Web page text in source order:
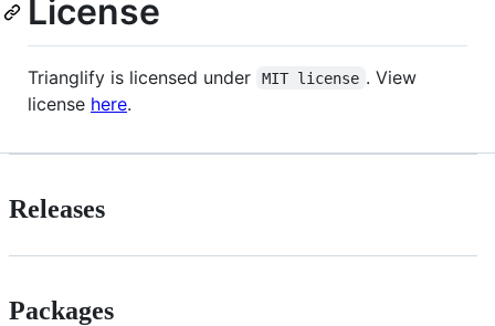
License
Trianglify is licensed under MIT license . View
license here.
Releases
Packages